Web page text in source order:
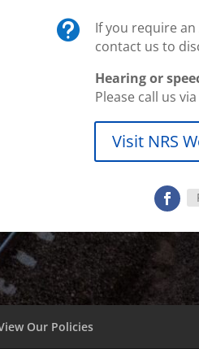

If you require
contact us to
Hearing or
Please call us
Visit NRS
Our Policies